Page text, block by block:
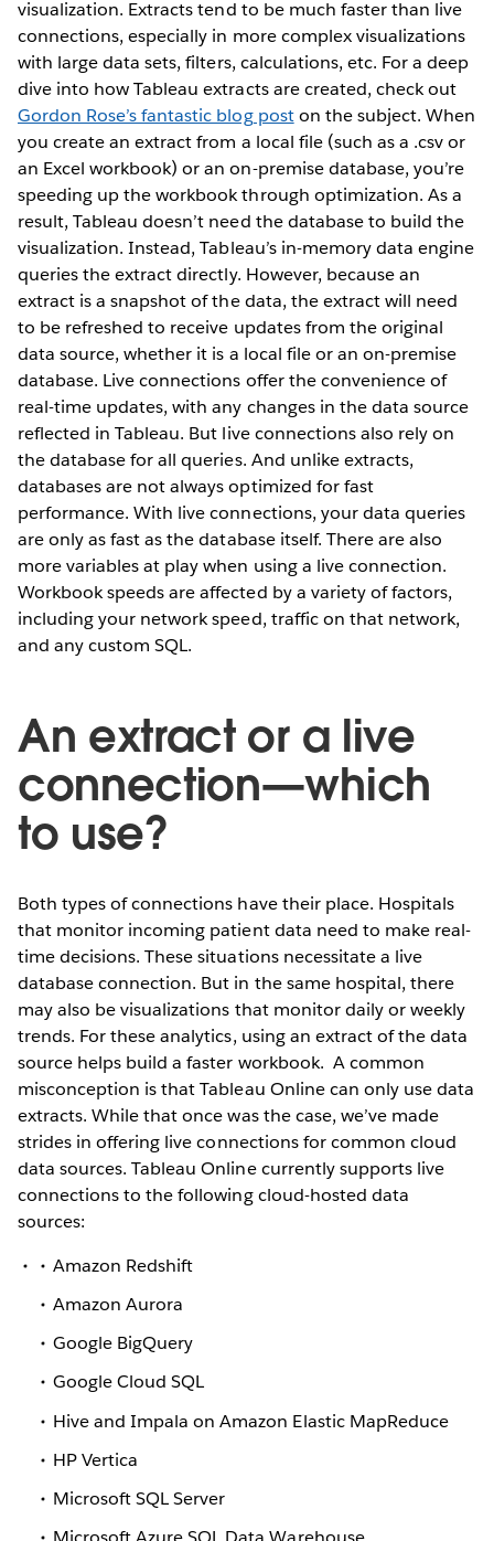
visualization. Extracts tend to be much faster than live
connections, especially in more complex visualizations
with large data sets, filters, calculations, etc. For a deep
dive into how Tableau extracts are created, check out
Gordon Rose’s fantastic blog poston the subject. When
you create an extract from a local file (such as a .csv or
an Excel workbook) or an on-premise database, you’re
speeding up the workbook through optimization. As a
result, Tableau doesn’t need the database to build the
visualization. Instead, Tableau’s in-memory data engine
queries the extract directly. However, because an
extract is a snapshot of the data, the extract will need
to be refreshed to receive updates from the original
data source, whether it is a local file or an on-premise
database. Live connections offer the convenience of
real-time updates, with any changes in the data source
reflected in Tableau. But live connections also rely on
the database for all queries. And unlike extracts,
databases are not always optimized for fast
performance. With live connections, your data queries
are only as fast as the database itself. There are also
more variables at play when using a live connection.
Workbook speeds are affected by a variety of factors,
including your network speed, traffic on that network,
and any custom SQL.
An extract or a live
connection—which
to use?
Both types of connections have their place. Hospitals
that monitor incoming patient data need to make real-
time decisions. These situations necessitate a live
database connection. But in the same hospital, there
may also be visualizations that monitor daily or weekly
trends. For these analytics, using an extract of the data
source helps build a faster workbook. A common
misconception is that Tableau Online can only use data
extracts. While that once was the case, we’ve made
strides in offering live connections for common cloud
data sources. Tableau Online currently supports live
connections to the following cloud-hosted data
sources:
Amazon Redshift
Amazon Aurora
Google BigQuery
Google Cloud SQL
Hive and Impala on Amazon Elastic MapReduce
HP Vertica
Microsoft SQL Server